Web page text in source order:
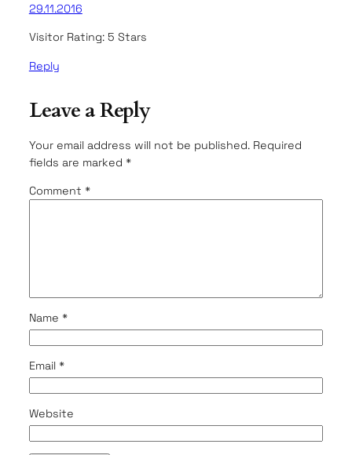
29.11.2016
Visitor Rating: 5 Stars
Reply
Leave a Reply
Your email address will not be published. Required
fields are marked *
Comment *
Name *
Email *
Website